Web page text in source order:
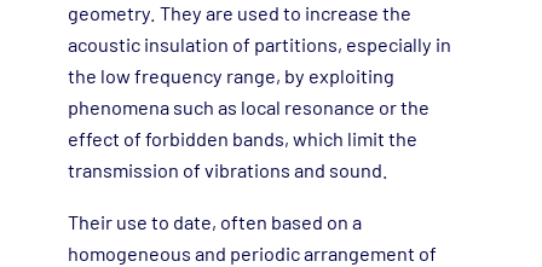
geometry. They are used to increase the
acoustic insulation of partitions, especially in
the low frequency range, by exploiting
phenomena such as local resonance or the
effect of forbidden bands, which limit the
transmission of vibrations and sound.
Their use to date, often based on a
homogeneous and periodic arrangement of